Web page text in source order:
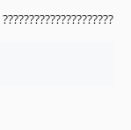
?????????????????????